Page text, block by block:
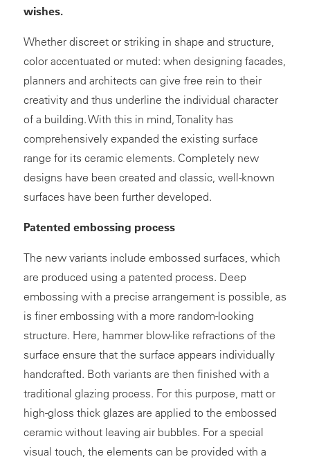
wishes.
Whether discreet or striking in shape and structure,
color accentuated or muted: when designing facades,
planners and architects can give free rein to their
creativity and thus underline the individual character
of a building. With this in mind, Tonality has
comprehensively expanded the existing surface
range for its ceramic elements. Completely new
designs have been created and classic, well-known
surfaces have been further developed.
Patented embossing process
The new variants include embossed surfaces, which
are produced using a patented process. Deep
embossing with a precise arrangement is possible, as
is finer embossing with a more random-looking
structure. Here, hammer blow-like refractions of the
surface ensure that the surface appears individually
handcrafted. Both variants are then finished with a
traditional glazing process. For this purpose, matt or
high-gloss thick glazes are applied to the embossed
ceramic without leaving air bubbles. For a special
visual touch, the elements can be provided with a